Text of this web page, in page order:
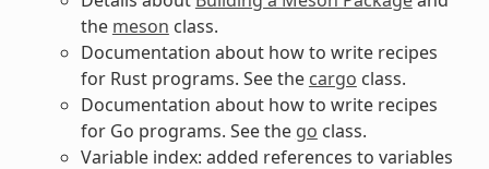
the meson class.
Documentation about how to write recipes
for Rust programs. See the cargo class.
Documentation about how to write recipes
for Go programs. See the go class.
Variable index: added references to variables